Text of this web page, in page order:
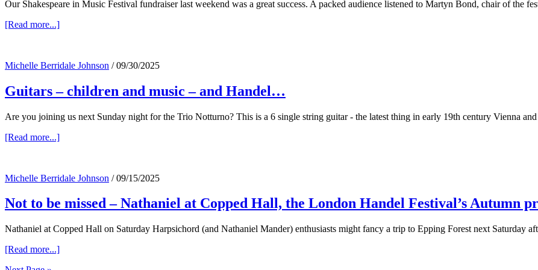
Our Shakespeare in Music Festival fundraiser last weekend was a great success. A packed audience listened to Martyn Bond, chair of the
[Read more...]about
fundraiser
and
upcoming…
Michelle Berridale Johnson /09/30/2025
Guitars – children and music – and Handel…
Are you joining us next Sunday night for the Trio Notturno? This is a 6 single string guitar - the latest thing in early 19th century Vienna
[Read more...]about
and
–
and
Handel…
Michelle Berridale Johnson /09/15/2025
Not to be missed – Nathaniel at Copped Hall, the London Handel Festival’s Autumn
Nathaniel at Copped Hall on Saturday Harpsichord (and Nathaniel Mander) enthusiasts might fancy a trip to Epping Forest next Saturday
[Read more...]about